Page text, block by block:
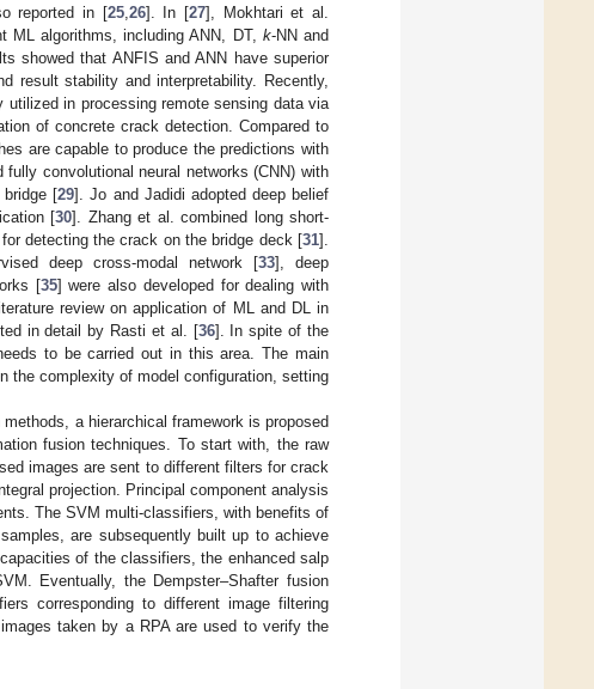
reported in [25, 26]. In [27], Mokhtari et al.
ML algorithms, including ANN, DT, k-NN and
showed that ANFIS and ANN have superior
result stability and interpretability. Recently,
utilized in processing remote sensing data via
of concrete crack detection. Compared to
are capable to produce the predictions with
convolutional neural networks (CNN) with
bridge [29]. Jo and Jadidi adopted deep belief
[30]. Zhang et al. combined long short-
detecting the crack on the bridge deck [31].
deep cross-modal network [33], deep
[35] were also developed for dealing with
review on application of ML and DL in
in detail by Rasti et al. [36]. In spite of the
to be carried out in this area. The main
the complexity of model configuration, setting
a hierarchical framework is proposed
fusion techniques. To start with, the raw
images are sent to different filters for crack
projection. Principal component analysis
The SVM multi-classifiers, with benefits of
are subsequently built up to achieve
of the classifiers, the enhanced salp
Eventually, the Dempster–Shafter fusion
corresponding to different image filtering
taken by a RPA are used to verify the